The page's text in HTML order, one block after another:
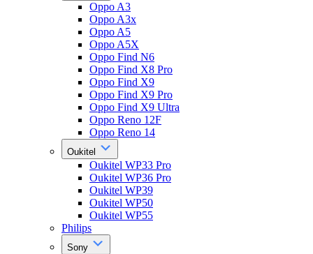
Oppo A3
Oppo A3x
Oppo A5
Oppo A5X
Oppo Find N6
Oppo Find X8 Pro
Oppo Find X9
Oppo Find X9 Pro
Oppo Find X9 Ultra
Oppo Reno 12F
Oppo Reno 14
Oukitel
Oukitel WP33 Pro
Oukitel WP36 Pro
Oukitel WP39
Oukitel WP50
Oukitel WP55
Philips
Sony